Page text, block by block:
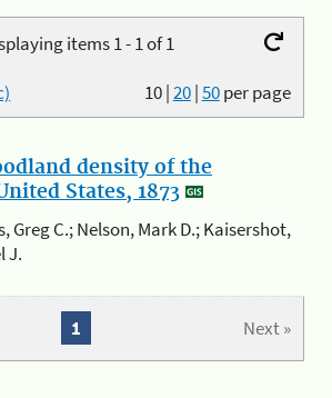
items 1 - 1 of 1
10|20|50per page
density of the
States, 1873
Greg C.; Nelson, Mark D.; Kaisershot,
J.
Next »
1